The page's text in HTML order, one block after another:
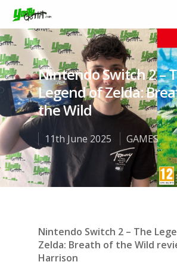
Hit enter to search or ESC to
Nintendo Switch 2 –
Legend of Zelda:
the Wild
11th June 2025 GAMES
Nintendo Switch 2 – The
Zelda: Breath of the Wild
Harrison